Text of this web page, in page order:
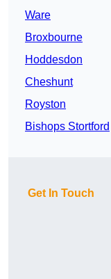
Ware
Broxbourne
Hoddesdon
Cheshunt
Royston
Bishops Stortford
Get In Touch